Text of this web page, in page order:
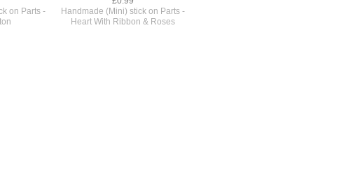
on Parts -
Handmade (Mini) stick on Parts -
Heart With Ribbon & Roses